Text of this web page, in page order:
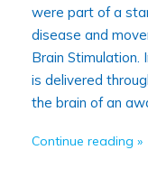
were part of a
disease and
Brain Stimulation.
is delivered
the brain of an
Continue reading